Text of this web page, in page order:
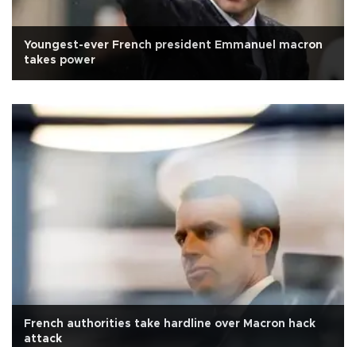
Youngest-ever French president Emmanuel macron
takes power
French authorities take hardline over Macron hack
attack